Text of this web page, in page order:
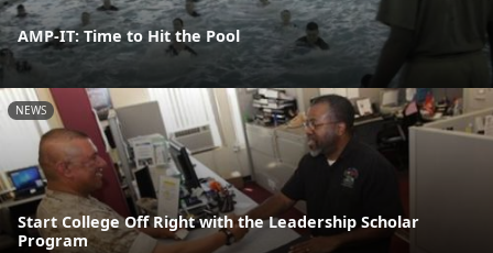
AMP-IT: Time to Hit the Pool
NEWS
Start College Off Right with the Leadership Scholar
Program